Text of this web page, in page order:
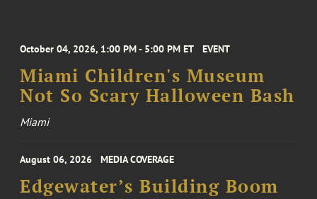
October 04, 2026, 1:00 PM - 5:00 PM ET EVENT
Miami Children's Museum
Not So Scary Halloween Bash
Miami
August 06, 2026 MEDIA COVERAGE
Edgewater’s Building Boom